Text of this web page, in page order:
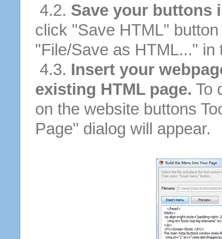
4.2. Save your buttons
click "Save HTML"
"File/Save as HTML..." in
4.3. Insert your
existing HTML page. To
on the website buttons
Page" dialog will appear.